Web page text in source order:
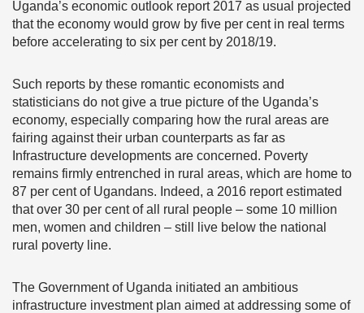
Uganda’s economic outlook report 2017 as usual projected
that the economy would grow by five per cent in real terms
before accelerating to six per cent by 2018/19.
Such reports by these romantic economists and
statisticians do not give a true picture of the Uganda’s
economy, especially comparing how the rural areas are
fairing against their urban counterparts as far as
Infrastructure developments are concerned. Poverty
remains firmly entrenched in rural areas, which are home to
87 per cent of Ugandans. Indeed, a 2016 report estimated
that over 30 per cent of all rural people – some 10 million
men, women and children – still live below the national
rural poverty line.
The Government of Uganda initiated an ambitious
infrastructure investment plan aimed at addressing some of